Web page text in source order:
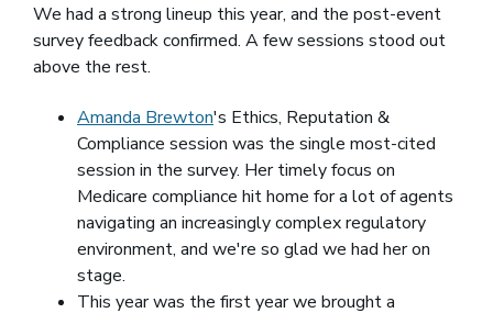
We had a strong lineup this year, and the post-event
survey feedback confirmed. A few sessions stood out
above the rest.
Amanda Brewton(opens in a new window)
's Ethics, Reputation &
Compliance session was the single most-cited
session in the survey. Her timely focus on
Medicare compliance hit home for a lot of agents
navigating an increasingly complex regulatory
environment, and we're so glad we had her on
stage.
This year was the first year we brought a